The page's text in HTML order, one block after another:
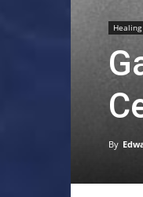
Healing
By